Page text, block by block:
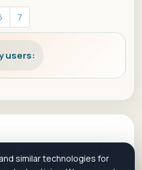
7
users:
mock tests, and live
similar technologies for